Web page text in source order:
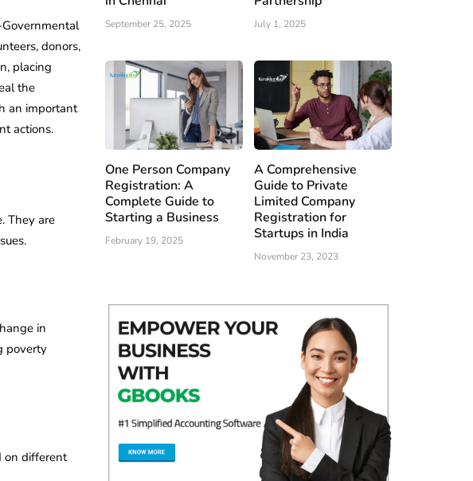
Governmental
donors,
placing
the
an important
actions.
They are
in
poverty
on different
September 25, 2025 July 1, 2025
One Person Company
Registration: A
Complete Guide to
Starting a Business
February 19, 2025
A Comprehensive
Guide to Private
Limited Company
Registration for
Startups in India
November 23, 2023